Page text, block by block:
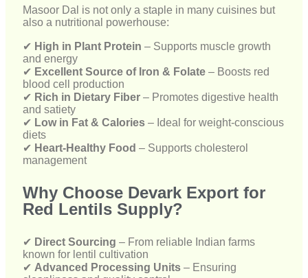
✔Rich in Dietary Fiber – Promotes digestive health
and satiety
Low in Fat & Calories
diets
✔Heart-Healthy Food
management
Why Choose Devark Export for
Red Lentils Supply?
✔ Direct Sourcing– From reliable Indian farms
known for lentil cultivation
cleanliness and quality control
✔Flexible Supply Options – Catering to both bulk
and small packaging needs
across continents
✔Best Price Guarantee– Competitive rates for bulk
orders